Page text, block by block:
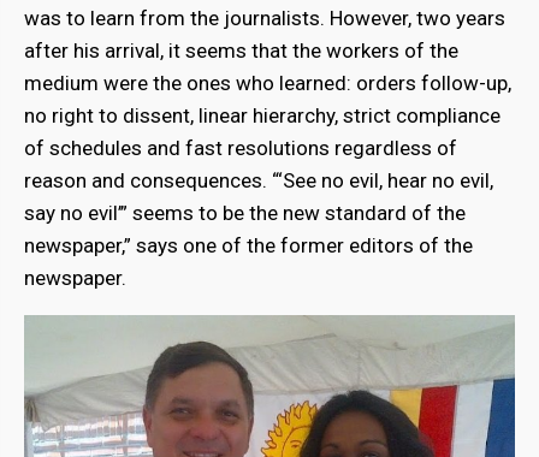
was to learn from the journalists. However, two years
after his arrival, it seems that the workers of the
medium were the ones who learned: orders follow-up,
no right to dissent, linear hierarchy, strict compliance
of schedules and fast resolutions regardless of
reason and consequences. “‘See no evil, hear no evil,
say no evil’” seems to be the new standard of the
newspaper,” says one of the former editors of the
newspaper.